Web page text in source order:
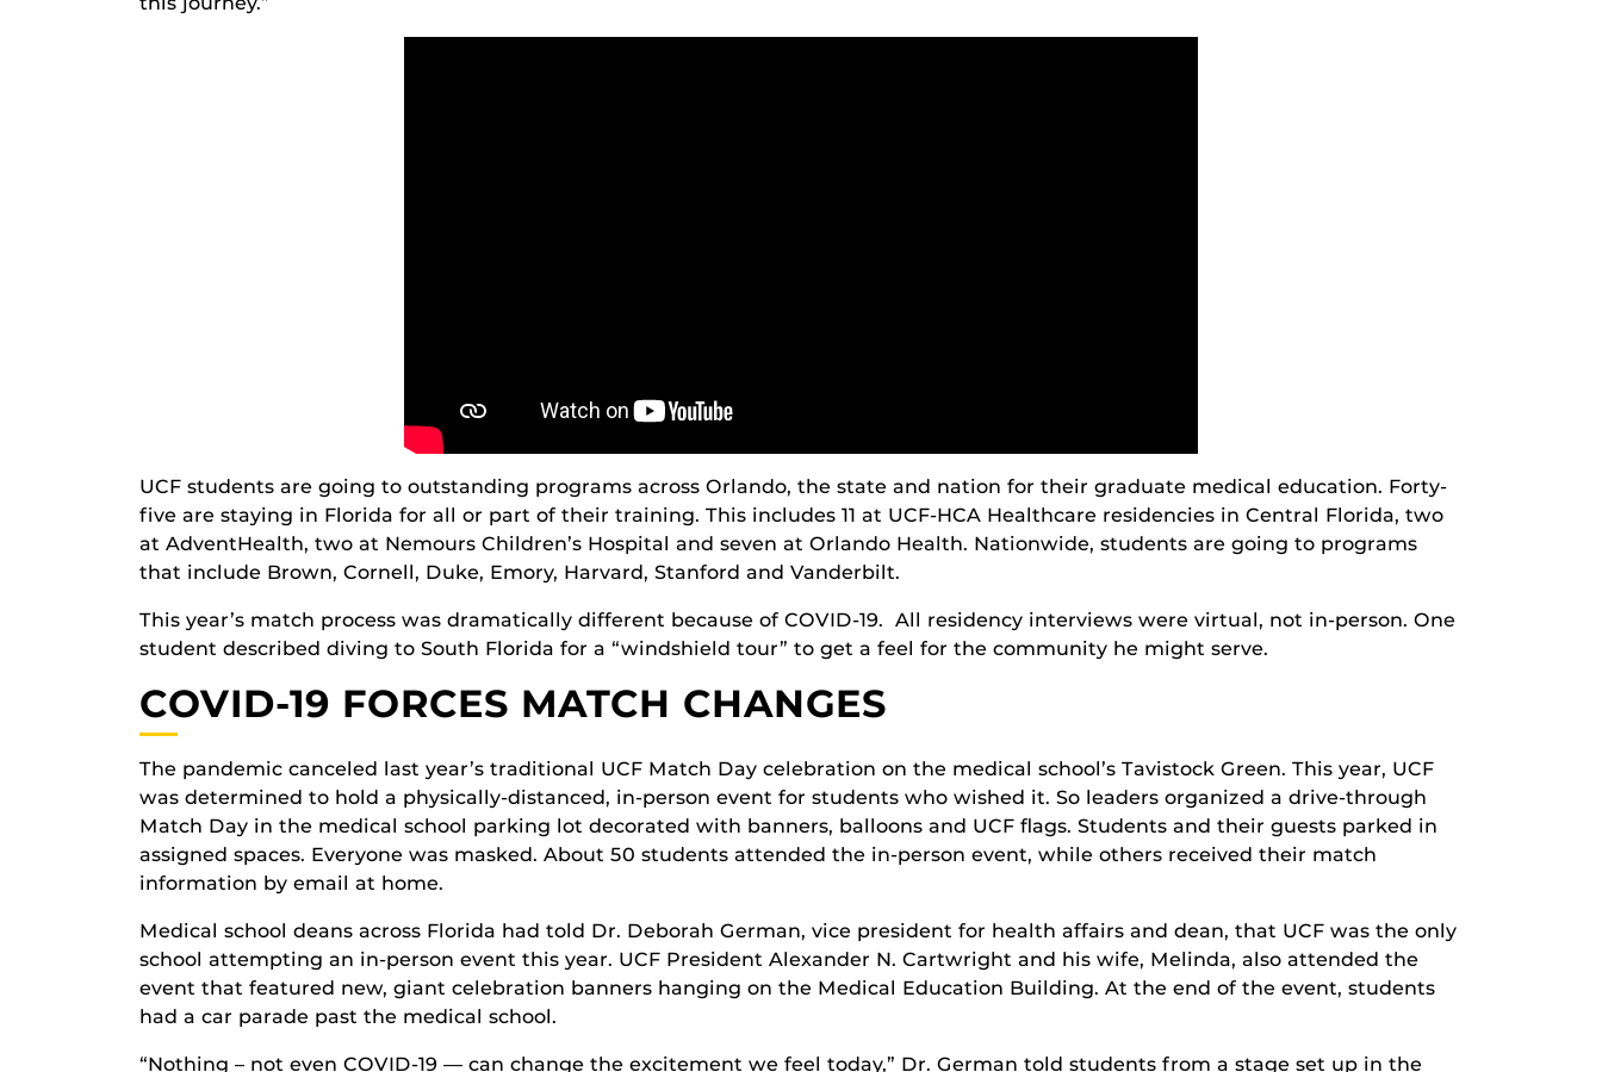
UCF students are going to outstanding programs across Orlando, the state and nation for their graduate medical education. Forty-
five are staying in Florida for all or part of their training. This includes 11 at UCF-HCA Healthcare residencies in Central Florida, two
at AdventHealth, two at Nemours Children’s Hospital and seven at Orlando Health. Nationwide, students are going to programs
that include Brown, Cornell, Duke, Emory, Harvard, Stanford and Vanderbilt.
This year’s match process was dramatically different because of COVID-19. All residency interviews were virtual, not in-person. One
student described diving to South Florida for a “windshield tour” to get a feel for the community he might serve.
COVID-19 FORCES MATCH CHANGES
The pandemic canceled last year’s traditional UCF Match Day celebration on the medical school’s Tavistock Green. This year, UCF
was determined to hold a physically-distanced, in-person event for students who wished it. So leaders organized a drive-through
Match Day in the medical school parking lot decorated with banners, balloons and UCF flags. Students and their guests parked in
assigned spaces. Everyone was masked. About 50 students attended the in-person event, while others received their match
information by email at home.
Medical school deans across Florida had told Dr. Deborah German, vice president for health affairs and dean, that UCF was the only
school attempting an in-person event this year. UCF President Alexander N. Cartwright and his wife, Melinda, also attended the
event that featured new, giant celebration banners hanging on the Medical Education Building. At the end of the event, students
had a car parade past the medical school.
“Nothing – not even COVID-19 — can change the excitement we feel today,” Dr. German told students from a stage set up in the